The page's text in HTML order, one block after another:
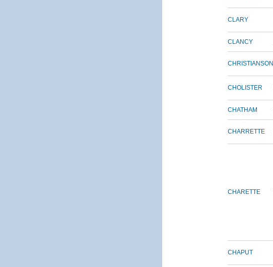
CLARY
CLANCY
CHRISTIANSON
CHOLISTER
CHATHAM
CHARRETTE
CHARETTE
CHAPUT